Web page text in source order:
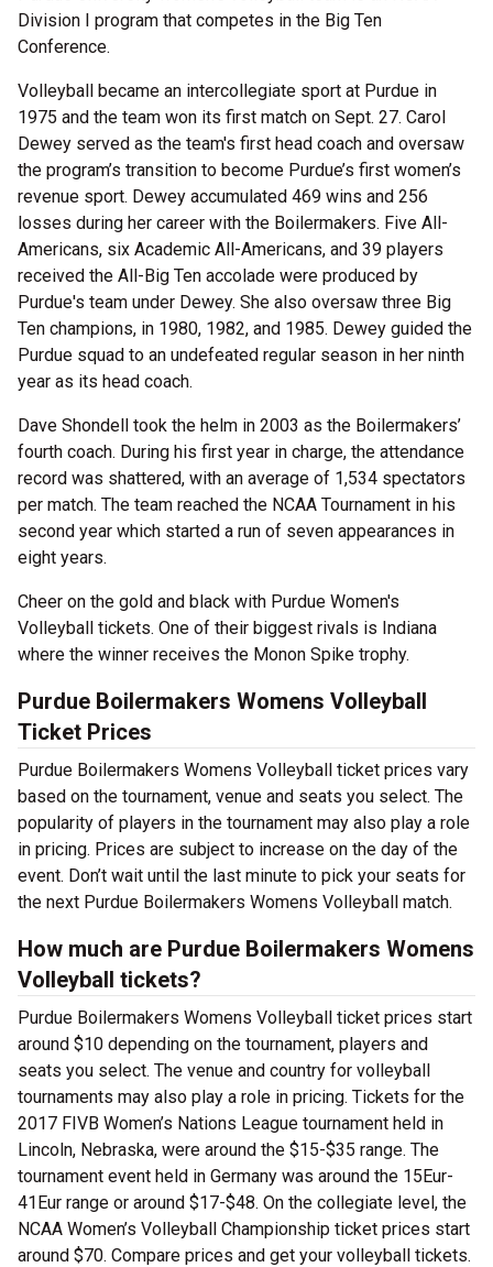
Division I program that competes in the Big Ten
Conference.
Volleyball became an intercollegiate sport at Purdue in
1975 and the team won its first match on Sept. 27. Carol
Dewey served as the team's first head coach and oversaw
the program’s transition to become Purdue’s first women’s
revenue sport. Dewey accumulated 469 wins and 256
losses during her career with the Boilermakers. Five All-
Americans, six Academic All-Americans, and 39 players
received the All-Big Ten accolade were produced by
Purdue's team under Dewey. She also oversaw three Big
Ten champions, in 1980, 1982, and 1985. Dewey guided the
Purdue squad to an undefeated regular season in her ninth
year as its head coach.
Dave Shondell took the helm in 2003 as the Boilermakers’
fourth coach. During his first year in charge, the attendance
record was shattered, with an average of 1,534 spectators
per match. The team reached the NCAA Tournament in his
second year which started a run of seven appearances in
eight years.
Cheer on the gold and black with Purdue Women's
Volleyball tickets. One of their biggest rivals is Indiana
where the winner receives the Monon Spike trophy.
Purdue Boilermakers Womens Volleyball
Ticket Prices
Purdue Boilermakers Womens Volleyball ticket prices vary
based on the tournament, venue and seats you select. The
popularity of players in the tournament may also play a role
in pricing. Prices are subject to increase on the day of the
event. Don’t wait until the last minute to pick your seats for
the next Purdue Boilermakers Womens Volleyball match.
How much are Purdue Boilermakers Womens
Volleyball tickets?
Purdue Boilermakers Womens Volleyball ticket prices start
around $10 depending on the tournament, players and
seats you select. The venue and country for volleyball
tournaments may also play a role in pricing. Tickets for the
2017 FIVB Women’s Nations League tournament held in
Lincoln, Nebraska, were around the $15-$35 range. The
tournament event held in Germany was around the 15Eur-
41Eur range or around $17-$48. On the collegiate level, the
NCAA Women’s Volleyball Championship ticket prices start
around $70. Compare prices and get your volleyball tickets.